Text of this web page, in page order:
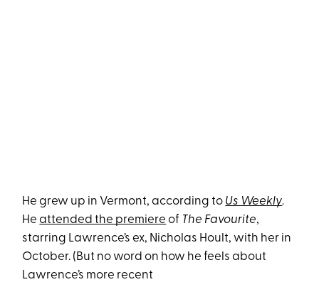
He grew up in Vermont, according to Us Weekly.
Heattended the premiere of The Favourite,
starring Lawrence’s ex, Nicholas Hoult, with her in
October. (But no word on how he feels about
Lawrence’s more recent